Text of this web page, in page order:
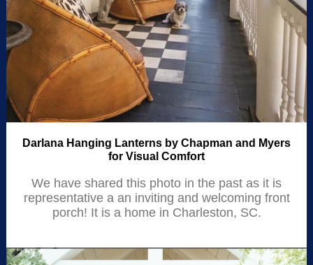
Darlana Hanging Lanterns by Chapman and Myers
for Visual Comfort
We have shared this photo in the past as it is
representative a an inviting and welcoming front
porch! It is a home in Charleston, SC.